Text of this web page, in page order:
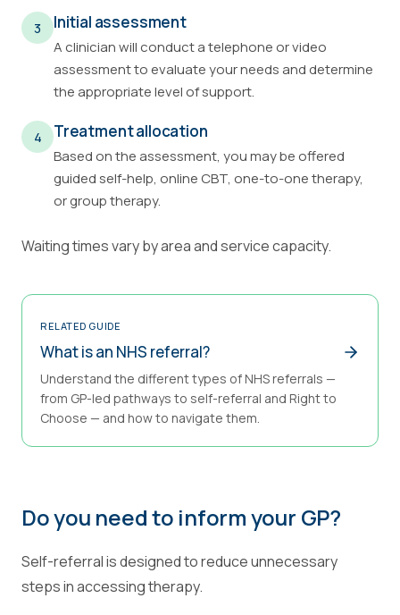
3 Initial assessment
A clinician will conduct a telephone or video
assessment to evaluate your needs and determine
the appropriate level of support.
4 Treatment allocation
Based on the assessment, you may be offered
guided self-help, online CBT, one-to-one therapy,
or group therapy.
Waiting times vary by area and service capacity.
RELATED GUIDE
What is an NHS referral?
Understand the different types of NHS referrals —
from GP-led pathways to self-referral and Right to
Choose — and how to navigate them.
Do you need to inform your GP?
Self-referral is designed to reduce unnecessary
steps in accessing therapy.